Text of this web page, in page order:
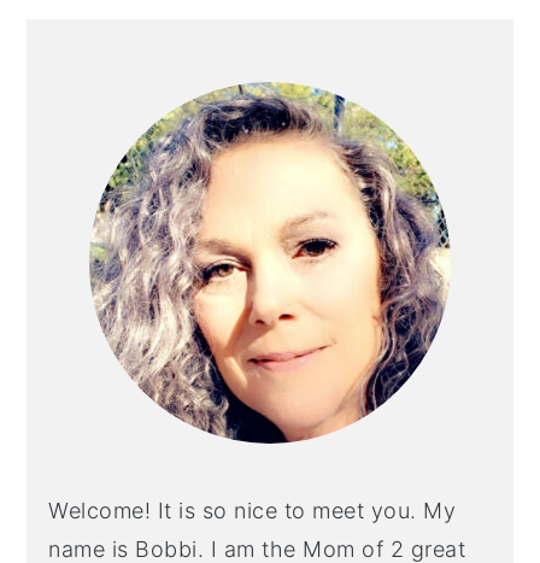
Welcome! It is so nice to meet you. My
name is Bobbi. I am the Mom of 2 great